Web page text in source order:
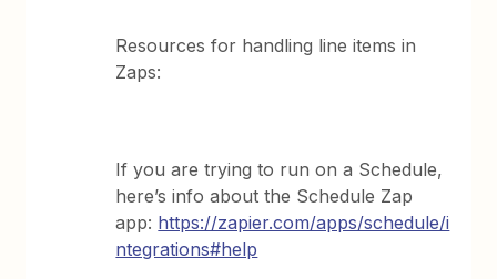
Resources for handling line items in
Zaps:
If you are trying to run on a Schedule,
here’s info about the Schedule Zap
app: https://zapier.com/apps/schedule/i
ntegrations#help